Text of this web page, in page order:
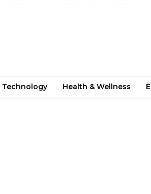
Technology Health & Wellness